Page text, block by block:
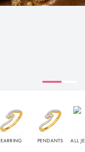
EARRING PENDANTS ALL